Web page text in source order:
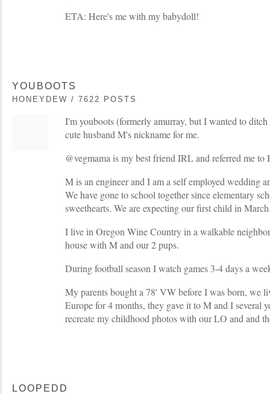
ETA: Here's me with my babydoll!
YOUBOOTS
HONEYDEW / 7622 POSTS
I'm youboots (formerly amurray, but I wanted to
cute husband M's nickname for me.
@vegmama is my best friend IRL and referred me to
M is an engineer and I am a self employed wedding
We have gone to school together since elementary
sweethearts. We are expecting our first child in
I live in Oregon Wine Country in a walkable
house with M and our 2 pups.
During football season I watch games 3-4 days a
My parents bought a 78' VW before I was born, we
Europe for 4 months, they gave it to M and I several
recreate my childhood photos with our LO and and
LOOPEDD